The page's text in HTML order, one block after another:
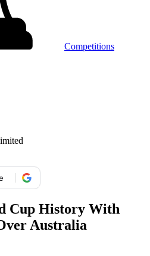
Competitions
Cup History With
Australia